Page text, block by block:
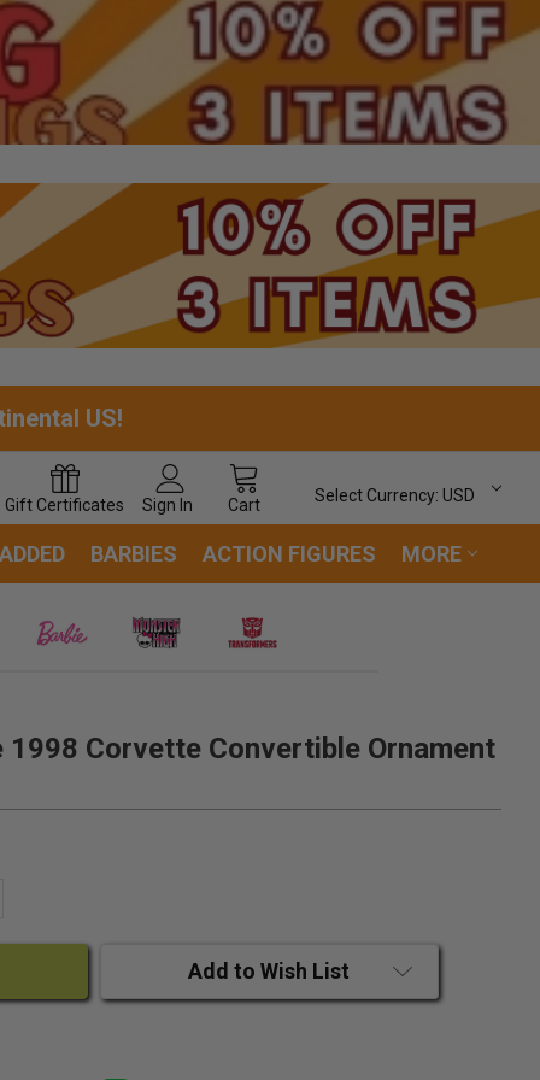
US!
Gift Certificates Sign In Cart
Select Currency: USD
BARBIES ACTION FIGURES MORE
1998 Corvette Convertible Ornament
Add to Wish List